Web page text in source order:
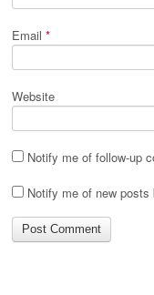
Email *
Website
Notify me of follow-up
Notify me of new posts